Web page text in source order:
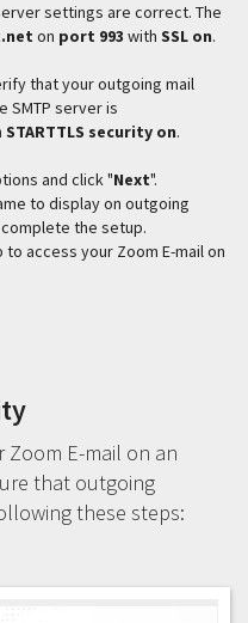
settings are correct. The
on port 993 with SSL on.
that your outgoing mail
SMTP server is
STARTTLS security on.
and click "Next".
to display on outgoing
the setup.
to access your Zoom E-mail on
E-mail on an
that outgoing
these steps: